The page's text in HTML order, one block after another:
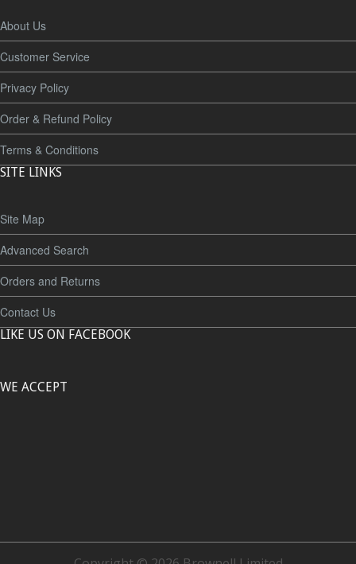
About Us
Customer Service
Privacy Policy
Order & Refund Policy
Terms & Conditions
SITE LINKS
Site Map
Advanced Search
Orders and Returns
Contact Us
LIKE US ON FACEBOOK
WE ACCEPT